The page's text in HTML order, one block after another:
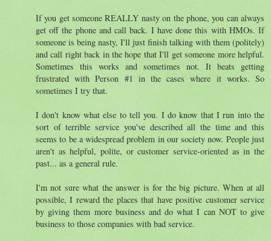
If you get someone REALLY nasty on the phone, you can always
get off the phone and call back. I have done this with HMOs. If
someone is being nasty, I'll just finish talking with them (politely)
and call right back in the hope that I'll get someone more helpful.
Sometimes this works and sometimes not. It beats getting
frustrated with Person #1 in the cases where it works. So
sometimes I try that.
I don't know what else to tell you. I do know that I run into the
sort of terrible service you've described all the time and this
seems to be a widespread problem in our society now. People just
aren't as helpful, polite, or customer service-oriented as in the
past... as a general rule.
I'm not sure what the answer is for the big picture. When at all
possible, I reward the places that have positive customer service
by giving them more business and do what I can NOT to give
business to those companies with bad service.